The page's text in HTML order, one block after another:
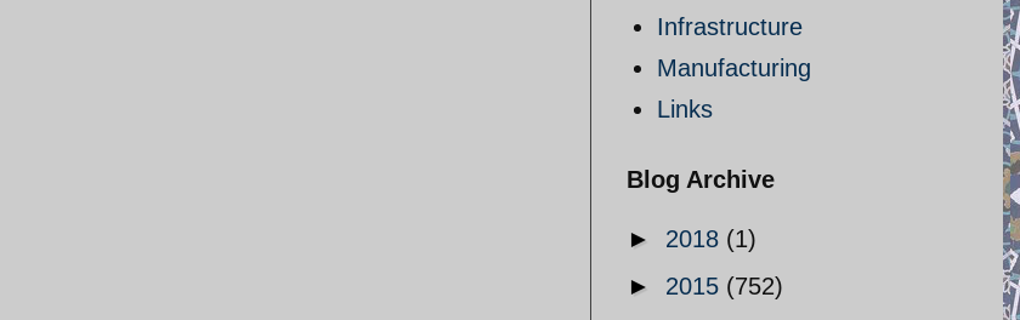
Infrastructure
Manufacturing
Links
Blog Archive
► 2018 (1)
► 2015 (752)